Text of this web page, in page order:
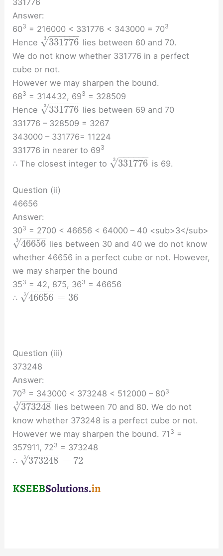
Answer:
603 = 216000 < 331776 < 343000 = 703
Hence 331776
− −
−−−−
√
3
lies between 60 and 70.
We do not know whether 331776 in a perfect
cube or not.
However we may sharpen the bound.
683 = 314432, 693 = 328509
Hence
331776
− −
−−−−
√
3
lies between 69 and 70
331776 – 328509 = 3267
343000 – 331776= 11224
331776 in nearer to 693
∴ The closest integer to 331776
− −
−−−−
√
3 is 69.
Question (ii)
46656
Answer:
303 = 2700 < 46656 < 64000 – 40 <sub>3</sub>
46656
− −
−−−
√
3
lies between 30 and 40 we do not know
whether 46656 in a perfect cube or not. However,
we may sharper the bound
353 = 42, 875, 363 = 46656
∴
46656
− −
−−−
√
3 = 36
Question (iii)
373248
Answer:
703 = 343000 < 373248 < 512000 – 803
373248
− −
−−−−
√
3
lies between 70 and 80. We do not
know whether 373248 is a perfect cube or not.
However we may sharpen the bound. 71 3 =
357911, 723 = 373248
∴
373248
− −
−−−−
√
3 = 72